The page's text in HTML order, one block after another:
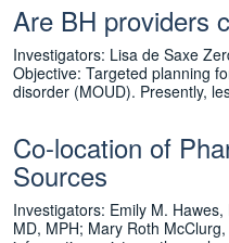
Are BH providers
Investigators: Lisa de Saxe
Objective: Targeted planning
disorder (MOUD). Presently,
Co-location of
Sources
Investigators: Emily M.
MD, MPH; Mary Roth